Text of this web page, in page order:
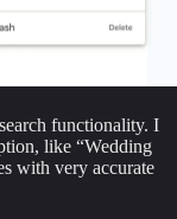
functionality. I
like “Wedding
with very accurate